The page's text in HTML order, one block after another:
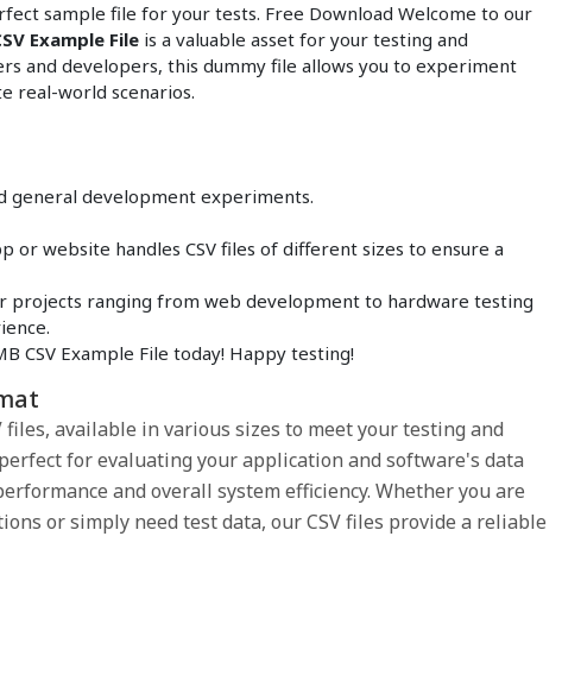
sample file for your tests. Free Download Welcome to our
Example File is a valuable asset for your testing and
and developers, this dummy file allows you to experiment
real-world scenarios.
general development experiments.
or website handles CSV files of different sizes to ensure a
projects ranging from web development to hardware testing
CSV Example File today! Happy testing!
files, available in various sizes to meet your testing and
for evaluating your application and software's data
and overall system efficiency. Whether you are
or simply need test data, our CSV files provide a reliable